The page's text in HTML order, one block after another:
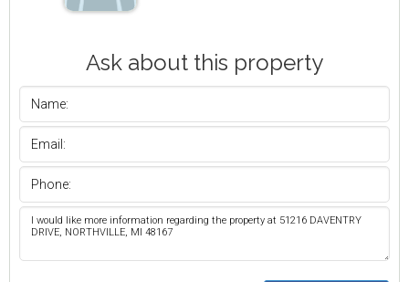
Ask about this property